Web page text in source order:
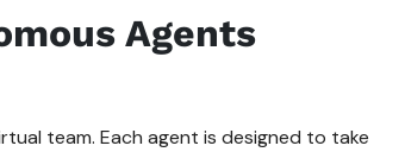
Agents
team. Each agent is designed to take